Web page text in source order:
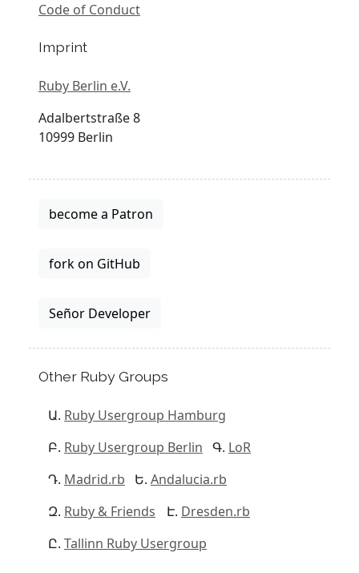
Code of Conduct
Imprint
Ruby Berlin e.V.
Adalbertstraße 8
10999 Berlin
become a Patron
fork on GitHub
Señor Developer
Other Ruby Groups
Ruby Usergroup Hamburg
Ruby Usergroup Berlin
LoR
Madrid.rb
Andalucia.rb
Ruby & Friends
Dresden.rb
Tallinn Ruby Usergroup